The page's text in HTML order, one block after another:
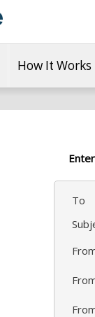
How It Works
To